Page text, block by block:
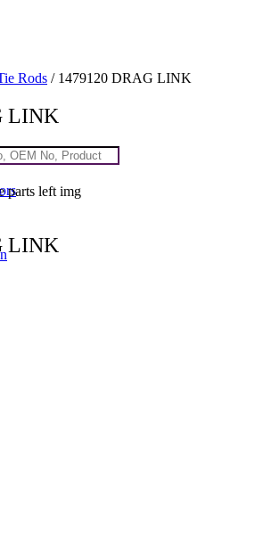
Rods / 1479120 DRAG LINK
LINK
LINK